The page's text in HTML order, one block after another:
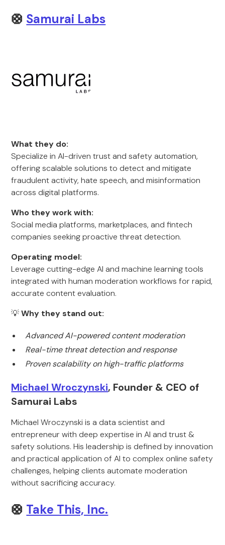
🛟 Samurai Labs
What they do:
Specialize in AI-driven trust and safety automation,
offering scalable solutions to detect and mitigate
fraudulent activity, hate speech, and misinformation
across digital platforms.
Who they work with:
Social media platforms, marketplaces, and fintech
companies seeking proactive threat detection.
Operating model:
Leverage cutting-edge AI and machine learning tools
integrated with human moderation workflows for rapid,
accurate content evaluation.
💡Why they stand out:
Advanced AI-powered content moderation
Real-time threat detection and response
Proven scalability on high-traffic platforms
Michael Wroczynski, Founder & CEO of
Samurai Labs
Michael Wroczynski is a data scientist and
entrepreneur with deep expertise in AI and trust &
safety solutions. His leadership is defined by innovation
and practical application of AI to complex online safety
challenges, helping clients automate moderation
without sacrificing accuracy.
🛟 Take This, Inc.